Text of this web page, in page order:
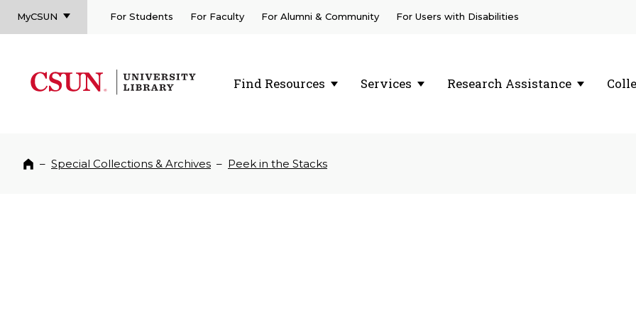
MyCSUN For Students For Faculty For Alumni & Community For Users with Disabilities
CSUN California State University Northridge
CSUN California State University Northridge
CSUN University LibraryFind Resources Services Research Assistance
Home
– Special Collections & Archives – Peek in the Stacks